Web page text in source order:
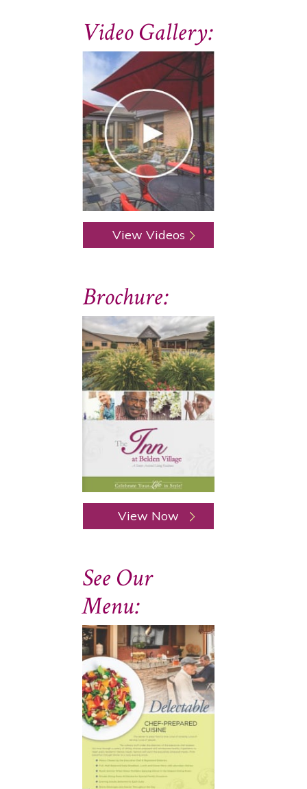
Video Gallery:
View Videos
Brochure:
View Now
See Our
Menu: